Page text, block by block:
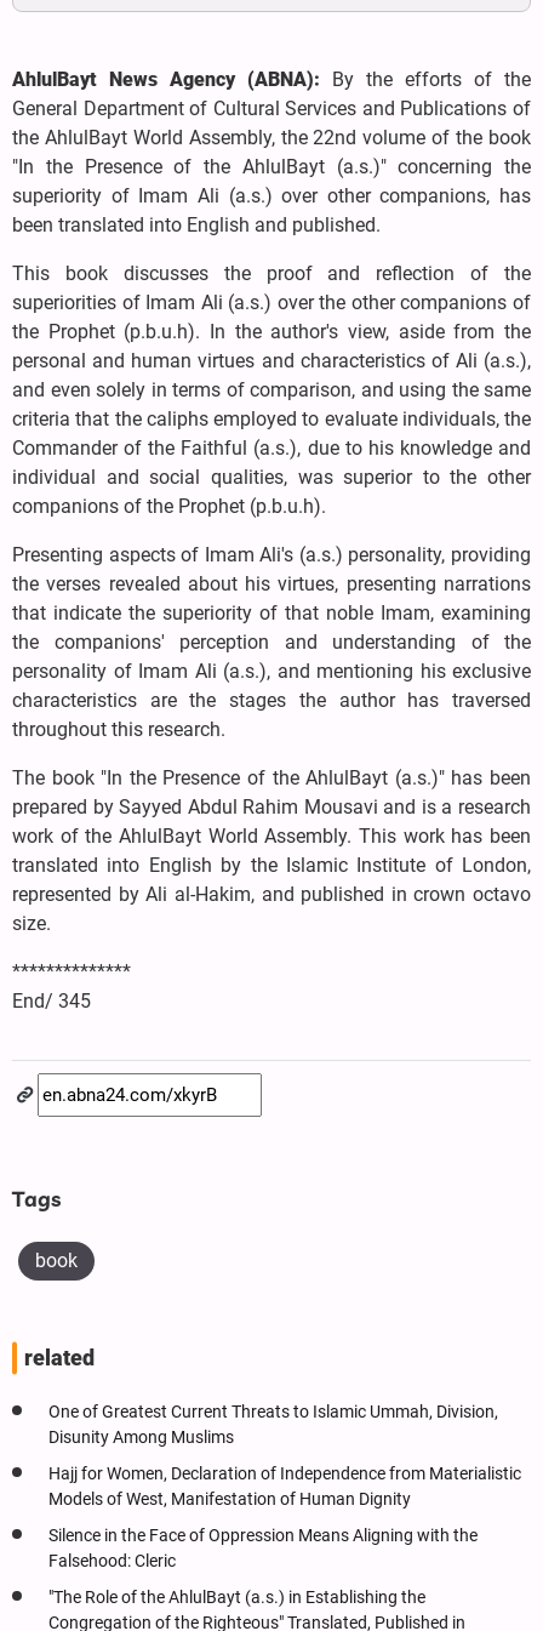
AhlulBayt News Agency (ABNA): By the efforts of the
General Department of Cultural Services and Publications of
the AhlulBayt World Assembly, the 22nd volume of the book
"In the Presence of the AhlulBayt (a.s.)" concerning the
superiority of Imam Ali (a.s.) over other companions, has
been translated into English and published.
This book discusses the proof and reflection of the
superiorities of Imam Ali (a.s.) over the other companions of
the Prophet (p.b.u.h). In the author's view, aside from the
personal and human virtues and characteristics of Ali (a.s.),
and even solely in terms of comparison, and using the same
criteria that the caliphs employed to evaluate individuals, the
Commander of the Faithful (a.s.), due to his knowledge and
individual and social qualities, was superior to the other
companions of the Prophet (p.b.u.h).
Presenting aspects of Imam Ali's (a.s.) personality, providing
the verses revealed about his virtues, presenting narrations
that indicate the superiority of that noble Imam, examining
the companions' perception and understanding of the
personality of Imam Ali (a.s.), and mentioning his exclusive
characteristics are the stages the author has traversed
throughout this research.
The book "In the Presence of the AhlulBayt (a.s.)" has been
prepared by Sayyed Abdul Rahim Mousavi and is a research
work of the AhlulBayt World Assembly. This work has been
translated into English by the Islamic Institute of London,
represented by Ali al-Hakim, and published in crown octavo
size.
**************
End/ 345
Tags
book
related
One of Greatest Current Threats to Islamic Ummah, Division,
Disunity Among Muslims
Hajj for Women, Declaration of Independence from Materialistic
Models of West, Manifestation of Human Dignity
Silence in the Face of Oppression Means Aligning with the
Falsehood: Cleric
"The Role of the AhlulBayt (a.s.) in Establishing the
Congregation of the Righteous" Translated, Published in